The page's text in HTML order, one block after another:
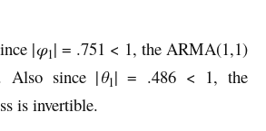
|φ1| = .751 < 1, the ARMA(1,1)
Also since |θ1| = .486 < 1, the
is invertible.